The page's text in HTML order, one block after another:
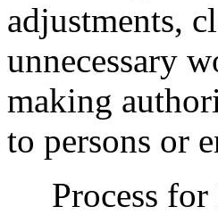
adjustments,
unnecessary
making
to persons or
Process for